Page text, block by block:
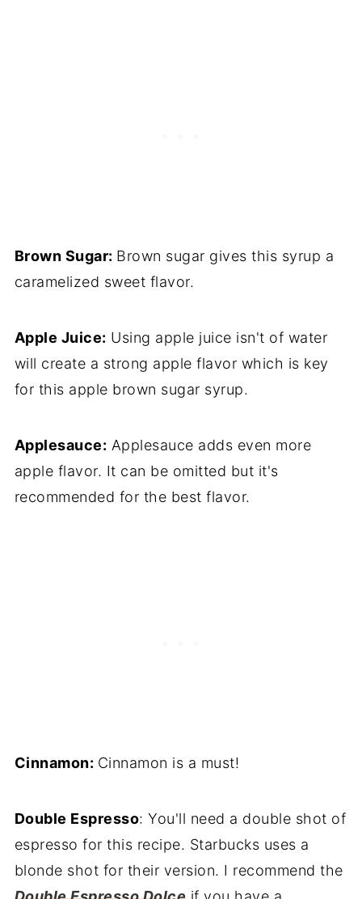
Brown Sugar: Brown sugar gives this syrup a
caramelized sweet flavor.
Apple Juice: Using apple juice isn't of water
will create a strong apple flavor which is key
for this apple brown sugar syrup.
Applesauce: Applesauce adds even more
apple flavor. It can be omitted but it's
recommended for the best flavor.
Cinnamon: Cinnamon is a must!
Double Espresso: You'll need a double shot of
espresso for this recipe. Starbucks uses a
blonde shot for their version. I recommend the